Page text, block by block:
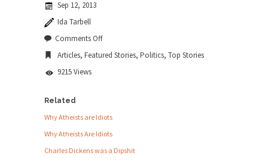
Edmonton, some...
Shanghai Oil Contract threatens to overturn U.S.
Ben Shapiro at Berkeley 2017
Although I didn’t have a ticket to see Ben...
Sep 12, 2013
Ida Tarbell
Comments Offon
War
Articles, Featured Stories, Politics, Top Stories
9215 Views
Related
Why Atheists are Idiots
Why Atheists Are Idiots
Charles Dickens was a Dipshit